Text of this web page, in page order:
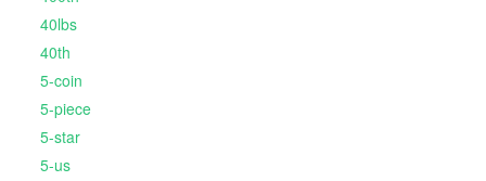
40lbs
40th
5-coin
5-piece
5-star
5-us